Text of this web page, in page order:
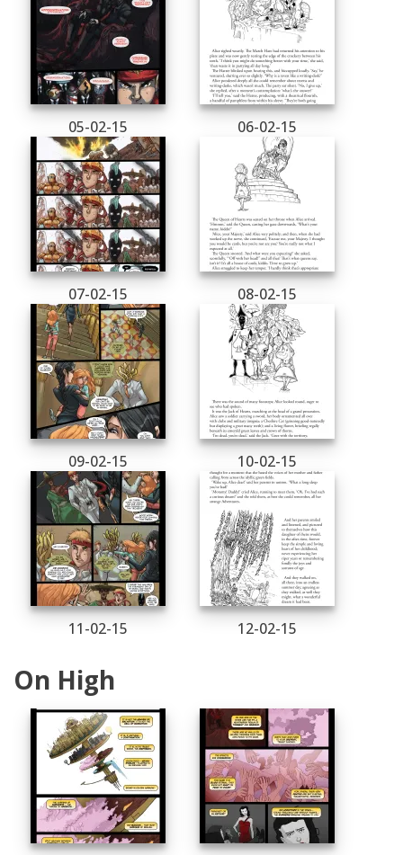
05-02-15 06-02-15
07-02-15 08-02-15
09-02-15 10-02-15
11-02-15 12-02-15
On High